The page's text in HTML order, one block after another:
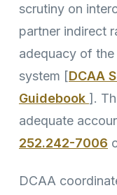
scrutiny on
partner indirect
adequacy of the
system [DCAA
Guidebook ].
adequate
252.242-7006
DCAA